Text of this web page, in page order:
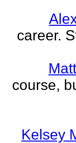
career.
course,
Kelsey